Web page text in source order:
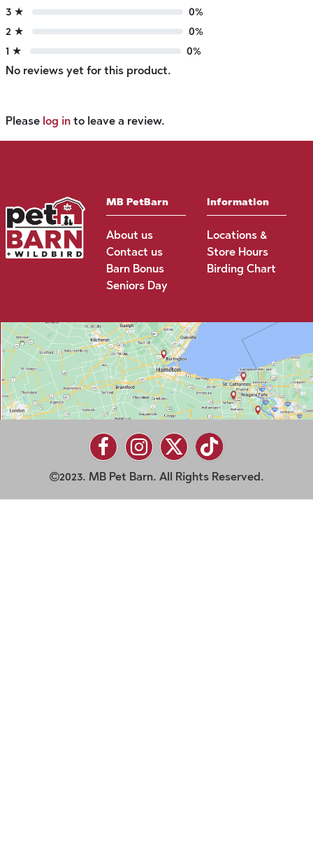
3 ★
0%
2 ★
0%
1 ★
0%
No reviews yet for this product.
Please log in to leave a review.
MB PetBarn
About us
Contact us
Barn Bonus
Seniors Day
Information
Locations &
Store Hours
Birding Chart
2023. MB Pet Barn. All Rights Reserved.